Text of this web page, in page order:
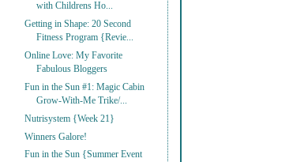
with Childrens Ho...
Getting in Shape: 20 Second
Fitness Program {Revie...
Online Love: My Favorite
Fabulous Bloggers
Fun in the Sun #1: Magic Cabin
Grow-With-Me Trike/...
Nutrisystem {Week 21}
Winners Galore!
Fun in the Sun {Summer Event